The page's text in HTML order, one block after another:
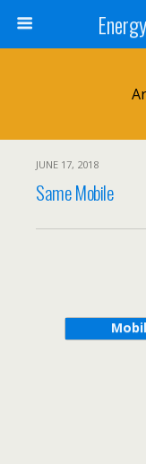
JUNE 17, 2018
Same Mobile